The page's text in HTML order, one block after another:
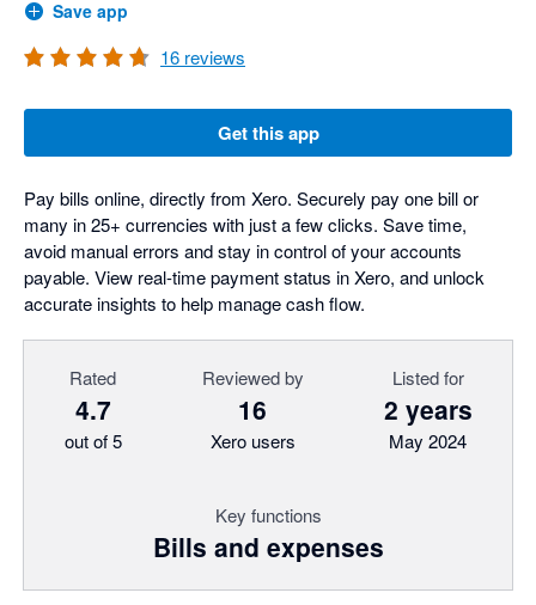
Save app
16 reviews
Get this app
Pay bills online, directly from Xero. Securely pay one bill or
many in 25+ currencies with just a few clicks. Save time,
avoid manual errors and stay in control of your accounts
payable. View real-time payment status in Xero, and unlock
accurate insights to help manage cash flow.
Rated
4.7
out of 5
Reviewed by
16
Xero users
Listed for
2 years
May 2024
Key functions
Bills and expenses